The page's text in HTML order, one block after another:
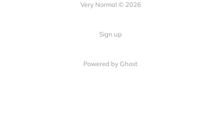
Very Normal © 2026
Sign up
Powered by Ghost